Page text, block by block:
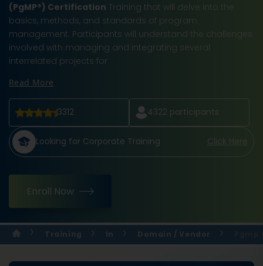
(PgMP®) Certification Training that will delve into the
basics, methods, and standards of program
management. Participants will understand the challenges
involved with managing and integrating several
interrelated projects for
Read More
3312 4322participants
Looking for Corporate Training Click Here
Enroll Now
Training In Domain / Vendor